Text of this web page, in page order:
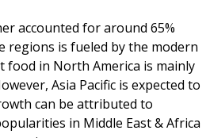
accounted for around 65%
regions is fueled by the modern
in North America is mainly
Asia Pacific is expected to
can be attributed to
in Middle East & Africa